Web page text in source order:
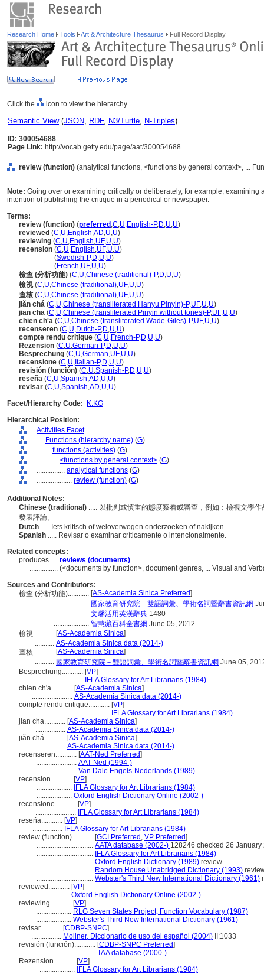
Research Home Tools Art & Architecture Thesaurus Full Record Display
Click the icon to view the hierarchy.
Semantic View(JSON, RDF, N3/Turtle, N-Triples)
ID: 300054688
Page Link: http://vocab.getty.edu/page/aat/300054688
review (function) (analytical functions, <functions by general context>, ...
Note: Going over or examining critically or deliberately, for example, examining
intention of publishing the critique in a periodical or newspaper.
Terms:
review (function) (preferred ,C,U,English-P,D,U,U)
reviewed (C,U,English,AD,U,U)
reviewing (C,U,English,UF,U,U)
recension (C,U,English,UF,U,U)
(Swedish-P,D,U,U)
(French,UF,U,U)
檢查 (分析功能) (C,U,Chinese (traditional)-P,D,U,U)
檢視(C,U,Chinese (traditional),UF,U,U)
查核(C,U,Chinese (traditional),UF,U,U)
jiǎn ch (C,U,Chinese (transliterated Hanyu Pinyin)-P,UF,U,U)
jian cha (C,U,Chinese (transliterated Pinyin without tones)-P,UF,U,U)
chien ch'a (C,U,Chinese (transliterated Wade-Giles)-P,UF,U,U)
recenseren (C,U,Dutch-P,D,U,U)
compte rendu critique (C,U,French-P,D,U,U)
Rezension (C,U,German-P,D,U,U)
Besprechung (C,U,German,UF,U,U)
recensione (C,U, Italian-P,D,U,U)
revisión (función) (C,U,Spanish-P,D,U,U)
reseña (C,U,Spanish,AD,U,U)
revisar (C,U,Spanish,AD,U,U)
Facet/Hierarchy Code:
K.KG
Hierarchical Position:
Activities Facet
.... Functions (hierarchy name) (G)
........ functions (activities) (G)
............ <functions by general context> (G)
................ analytical functions (G)
.................... review (function) (G)
Additional Notes:
Chinese (traditional) ..... 以批判或慎重的態度察看或審查，例如：檢視文學
發表評論。
Dutch ..... Iets kritisch of weloverwogen onderzoeken of nakijken.
Spanish ..... Revisar o examinar críticamente o intencionalmente.
Related concepts:
produces .... reviews (documents)
................ (<documents by function>, document genres, ... Visual and
Sources and Contributors:
檢查 (分析功能)............ [AS-Academia Sinica Preferred]
.................... 國家教育研究院－雙語詞彙、學術名詞暨辭書資訊網
.................... 文馨活用英漢辭典 1480
.................... 智慧藏百科全書網 June 05, 2012
檢視............ [AS-Academia Sinica]
........... AS-Academia Sinica data (2014-)
查核............ [AS-Academia Sinica]
........... 國家教育研究院－雙語詞彙、學術名詞暨辭書資訊網 June 05,
Besprechung............ [VP]
....................... IFLA Glossary for Art Librarians (1984)
chien ch'a............ [AS-Academia Sinica]
....................... AS-Academia Sinica data (2014-)
compte rendu critique............ [VP]
...................................... IFLA Glossary for Art Librarians (1984)
jian cha............ [AS-Academia Sinica]
................. AS-Academia Sinica data (2014-)
jiǎn chá............ [AS-Academia Sinica]
................. AS-Academia Sinica data (2014-)
recenseren............ [AAT-Ned Preferred]
....................... AAT-Ned (1994-)
....................... Van Dale Engels-Nederlands (1989)
recension............ [VP]
.................... IFLA Glossary for Art Librarians (1984)
.................... Oxford English Dictionary Online (2002-)
recensione............ [VP]
....................... IFLA Glossary for Art Librarians (1984)
reseña............ [VP]
................. IFLA Glossary for Art Librarians (1984)
review (function)............ [GCI Preferred , VP Preferred]
................................ AATA database (2002-) 128246 checked 26 January
................................ IFLA Glossary for Art Librarians (1984)
................................ Oxford English Dictionary (1989) review
................................ Random House Unabridged Dictionary (1993)
................................ Webster's Third New International Dictionary (1961)
reviewed............ [VP]
................. Oxford English Dictionary Online (2002-)
reviewing............ [VP]
.................... RLG Seven States Project, Function Vocabulary (1987)
.................... Webster's Third New International Dictionary (1961)
revisar............ [CDBP-SNPC]
................. Moliner, Diccionario de uso del español (2004) II:1033
revisión (función)............ [CDBP-SNPC Preferred]
................................... TAA database (2000-)
Rezension............ [VP]
.................... IFLA Glossary for Art Librarians (1984)